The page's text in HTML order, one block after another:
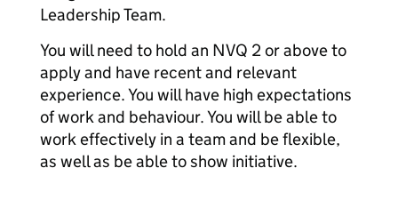
Leadership Team.
You will need to hold an NVQ 2 or above to
apply and have recent and relevant
experience. You will have high expectations
of work and behaviour. You will be able to
work effectively in a team and be flexible,
as well as be able to show initiative.